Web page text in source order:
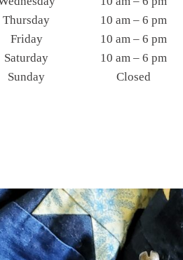
Thursday
Friday
Saturday
Sunday
10 am – 6 pm
10 am – 6 pm
10 am – 6 pm
Closed